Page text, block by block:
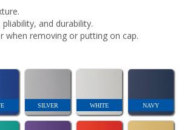
and durability.
when removing or putting on cap.
SILVER WHITE NAVY